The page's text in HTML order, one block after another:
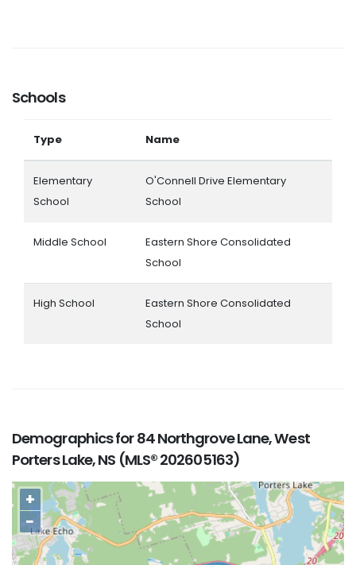
Schools
Type Name
Elementary
School
O'Connell Drive Elementary
School
Middle School
Eastern Shore Consolidated
School
High School
Eastern Shore Consolidated
School
Demographics for 84 Northgrove Lane, West
Porters Lake, NS (MLS® 202605163)
+
−